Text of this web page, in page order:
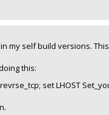
my self build versions.
this:
set LHOST